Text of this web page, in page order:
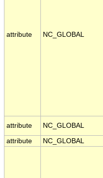
attribute NC_GLOBAL
attribute NC_GLOBAL
attribute NC_GLOBAL